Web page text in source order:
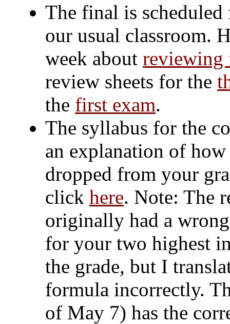
The final is
our usual classroom.
week about reviewing
review sheets for the
the first exam.
The syllabus for the
an explanation of
dropped from your
click here. Note: The
originally had a
for your two highest
the grade, but I
formula incorrectly.
of May 7) has the